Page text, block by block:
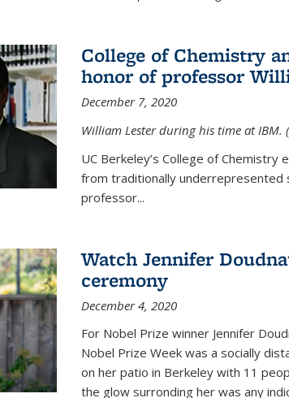
College of Chemistry
honor of professor
December 7, 2020
William Lester during his time at IBM.
UC Berkeley’s College of
from traditionally underrepresented
professor...
Watch Jennifer
ceremony
December 4, 2020
For Nobel Prize winner Jennifer
Nobel Prize Week was a socially
on her patio in Berkeley with 11
the glow surronding her was any